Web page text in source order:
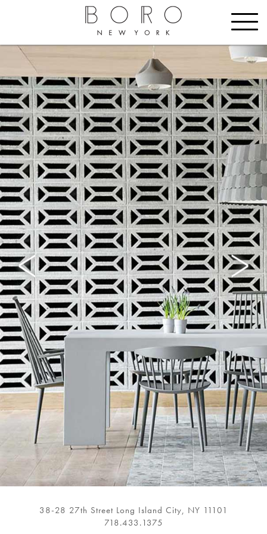
38-28 27th Street Long Island City, NY 11101
718.433.1375